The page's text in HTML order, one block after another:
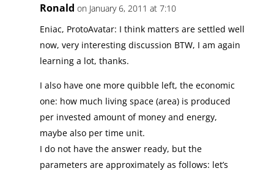
Ronald on January 6, 2011 at 7:10
Eniac, ProtoAvatar: I think matters are settled well
now, very interesting discussion BTW, I am again
learning a lot, thanks.
I also have one more quibble left, the economic
one: how much living space (area) is produced
per invested amount of money and energy,
maybe also per time unit.
I do not have the answer ready, but the
parameters are approximately as follows: let’s